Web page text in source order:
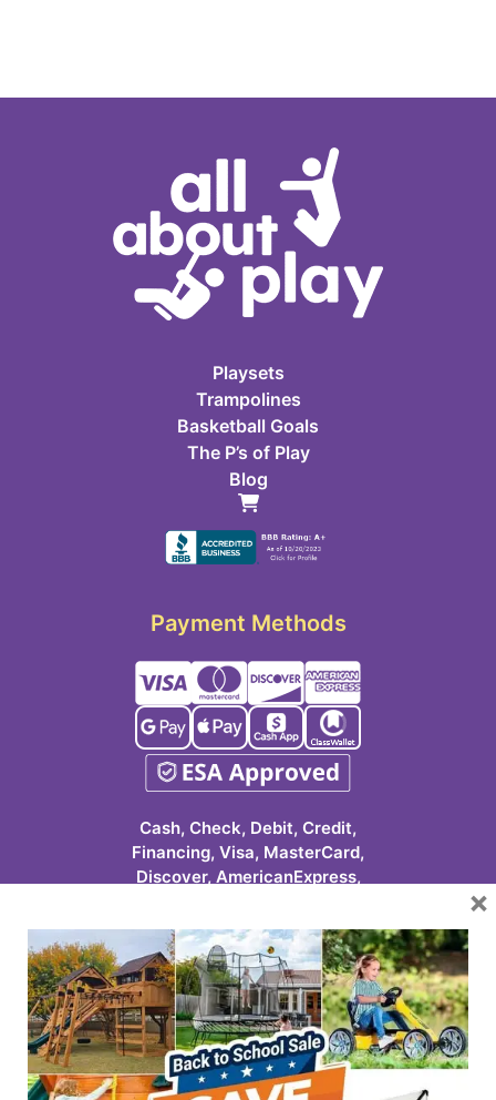
Playsets
Trampolines
Basketball Goals
The P’s of Play
Blog
Payment Methods
Cash, Check, Debit, Credit,
Financing, Visa, MasterCard,
Discover, AmericanExpress,
App, ClassWallet
623-986-7529 (PLAY)
7931 E Pecos Rd #113
Mesa, AZ 85212
×